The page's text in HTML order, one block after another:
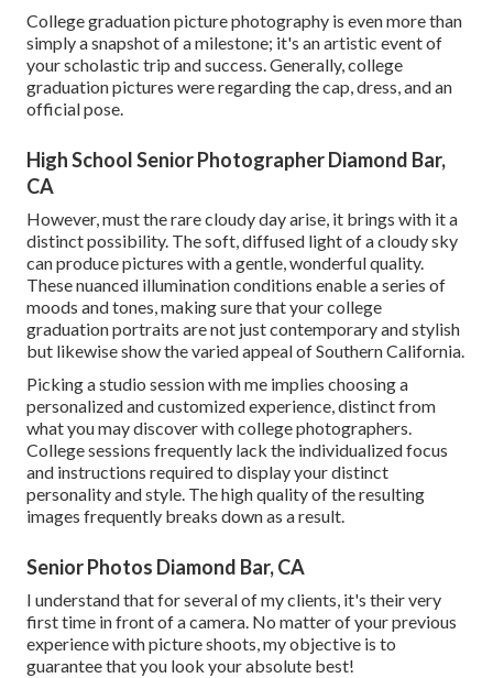
College graduation picture photography is even more than
simply a snapshot of a milestone; it's an artistic event of
your scholastic trip and success. Generally, college
graduation pictures were regarding the cap, dress, and an
official pose.
High School Senior Photographer Diamond Bar,
CA
However, must the rare cloudy day arise, it brings with it a
distinct possibility. The soft, diffused light of a cloudy sky
can produce pictures with a gentle, wonderful quality.
These nuanced illumination conditions enable a series of
moods and tones, making sure that your college
graduation portraits are not just contemporary and stylish
but likewise show the varied appeal of Southern California.
Picking a studio session with me implies choosing a
personalized and customized experience, distinct from
what you may discover with college photographers.
College sessions frequently lack the individualized focus
and instructions required to display your distinct
personality and style. The high quality of the resulting
images frequently breaks down as a result.
Senior Photos Diamond Bar, CA
I understand that for several of my clients, it's their very
first time in front of a camera. No matter of your previous
experience with picture shoots, my objective is to
guarantee that you look your absolute best!